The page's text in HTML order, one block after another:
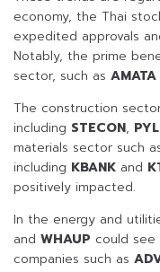
economy, the Thai
expedited approvals
Notably, the prime
sector, such as AMATA
The construction
including STECON,
materials sector such
including KBANK and
positively impacted.
In the energy and
and WHAUP could see
companies such as